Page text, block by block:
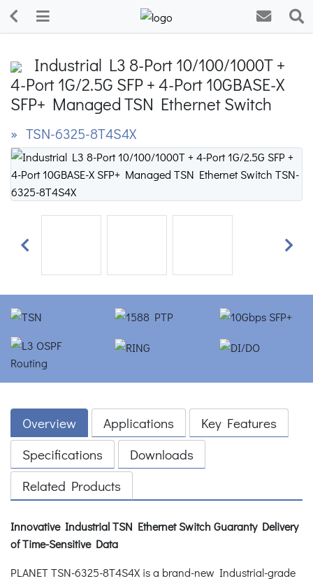
Industrial L3 8-Port 10/100/1000T +
4-Port 1G/2.5G SFP + 4-Port 10GBASE-X
SFP+ Managed TSN Ethernet Switch
» TSN-6325-8T4S4X
Previous Next
Overview Applications
Key Features
Specifications
Downloads
Related Products
Innovative Industrial TSN Ethernet Switch Guaranty Delivery
of Time-Sensitive Data
PLANET TSN-6325-8T4S4X is a brand-new Industrial-grade